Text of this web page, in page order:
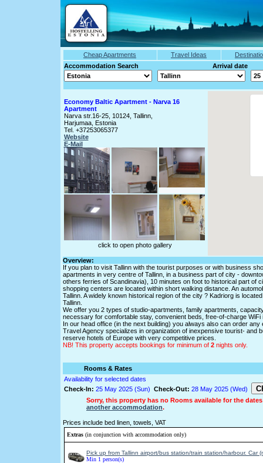
Cheap Apartments Travel Ideas
Accommodation Search Arrival date
Economy Baltic Apartment - Narva 16
Apartment
Narva str.16-25, 10124, Tallinn,
Harjumaa, Estonia
Tel. +37253065377
Website
E-Mail
click to open photo gallery
Overview:
If you plan to visit Tallinn with the tourist purposes or with business
apartments in very centre of Tallinn, in a business part of city -
others ferries of Scandinavia), 10 minutes on foot to historical part of
shopping centers are located within short walking distance. An
Tallinn. A widely known historical region of the city ? Kadriorg is
Tallinn.
We offer you 2 types of studio-apartments, family apartments,
necessary for comfortable stay, convenient beds, free-of-charge
In our head office (in the next building) you always also can order
Travel Agency specializes in organization of inexpensive tourist-
reserve hotels of Europe with very competitive prices.
NB! This property accepts bookings for minimum of 2nights only.
Rooms & Rates
Availability for selected dates
Check-In: 25 May 2025 (Sun) Check-Out: 28 May 2025 (Wed)
Sorry, this property has no Rooms available for the
another accommodation.
Prices include bed linen, towels, VAT
Extras(in conjunction with accommodation only)
Pick up from Tallinn airport/bus station/train station/harbour. Car
Min 1 person(s)